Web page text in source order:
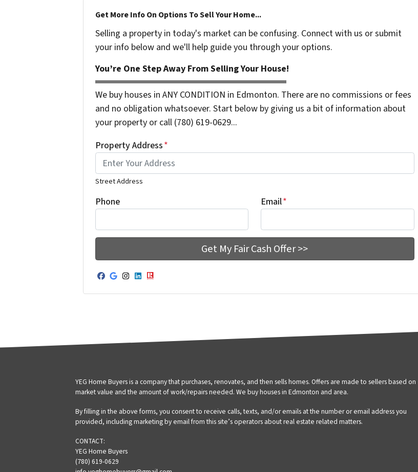
Get More Info On Options To Sell Your Home...
Selling a property in today's market can be confusing. Connect with us or submit
your info below and we'll help guide you through your options.
You’re One Step Away From Selling Your House!
We buy houses in ANY CONDITION in Edmonton. There are no commissions or fees
and no obligation whatsoever. Start below by giving us a bit of information about
your property or call (780) 619-0629...
Property Address*
Street Address
Phone Email*
Facebook
Google Business
Instagram
LinkedIn
Realtor
YEG Home Buyers is a company that purchases, renovates, and then sells homes. Offers are made to sellers based on
market value and the amount of work/repairs needed. We buy houses in Edmonton and area.
By filling in the above forms, you consent to receive calls, texts, and/or emails at the number or email address you
provided, including marketing by email from this site’s operators about real estate related matters.
CONTACT:
YEG Home Buyers
(780) 619-0629